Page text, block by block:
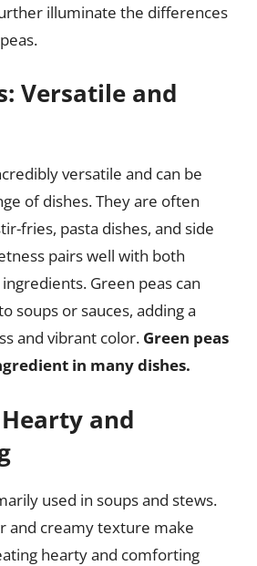
illuminate the differences
Versatile and
versatile and can be
of dishes. They are often
fries, pasta dishes, and side
pairs well with both
Green peas can
soups or sauces, adding a
and vibrant color. Green peas
in many dishes.
and
used in soups and stews.
and creamy texture make
hearty and comforting